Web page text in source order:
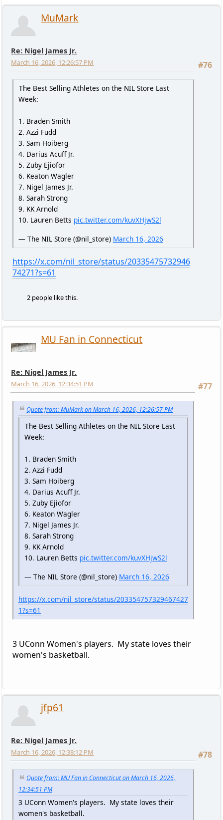
MuMark
Re: Nigel James Jr.
#76
March 16, 2026, 12:26:57 PM
The Best Selling Athletes on the NIL Store Last
Week:
1. Braden Smith
2. Azzi Fudd
3. Sam Hoiberg
4. Darius Acuff Jr.
5. Zuby Ejiofor
6. Keaton Wagler
7. Nigel James Jr.
8. Sarah Strong
9. KK Arnold
10. Lauren Betts pic.twitter.com/kuvXHjwS2l
— The NIL Store (@nil_store) March 16, 2026
https://x.com/nil_store/status/20335475732946
74271?s=61
2 people like this.
MU Fan in Connecticut
Re: Nigel James Jr.
#77
March 16, 2026, 12:34:51 PM
Quote from: MuMark on March 16, 2026, 12:26:57 PM
The Best Selling Athletes on the NIL Store Last
Week:
1. Braden Smith
2. Azzi Fudd
3. Sam Hoiberg
4. Darius Acuff Jr.
5. Zuby Ejiofor
6. Keaton Wagler
7. Nigel James Jr.
8. Sarah Strong
9. KK Arnold
10. Lauren Betts pic.twitter.com/kuvXHjwS2l
— The NIL Store (@nil_store) March 16, 2026
https://x.com/nil_store/status/203354757329467427
1?s=61
3 UConn Women's players. My state loves their
women's basketball.
jfp61
Re: Nigel James Jr.
#78
March 16, 2026, 12:38:12 PM
Quote from: MU Fan in Connecticut on March 16, 2026,
12:34:51 PM
3 UConn Women's players. My state loves their
women's basketball.